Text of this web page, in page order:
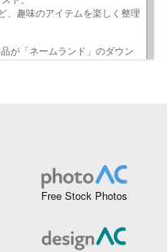
Free Stock Photos